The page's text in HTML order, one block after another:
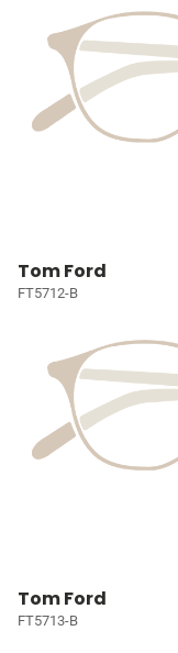
Tom Ford
FT5712-B
Tom Ford
FT5713-B